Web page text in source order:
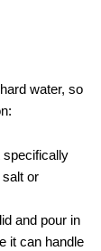
water, so
specifically
or
and pour in
it can handle